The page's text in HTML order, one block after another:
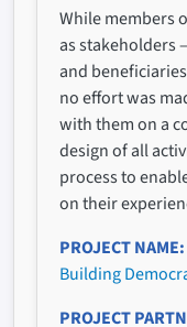
While members
as stakeholders
and
no effort was
with them on a
design of all
process to
on their
PROJECT NAME
Building
PROJECT